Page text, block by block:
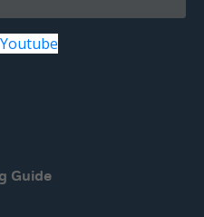
Youtube
Guide